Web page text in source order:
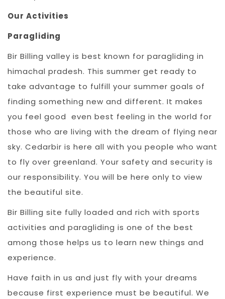
Our Activities
Paragliding
Bir Billing valley is best known for paragliding in
himachal pradesh. This summer get ready to
take advantage to fulfill your summer goals of
finding something new and different. It makes
you feel good even best feeling in the world for
those who are living with the dream of flying near
sky. Cedarbir is here all with you people who want
to fly over greenland. Your safety and security is
our responsibility. You will be here only to view
the beautiful site.
Bir Billing site fully loaded and rich with sports
activities and paragliding is one of the best
among those helps us to learn new things and
experience.
Have faith in us and just fly with your dreams
because first experience must be beautiful. We